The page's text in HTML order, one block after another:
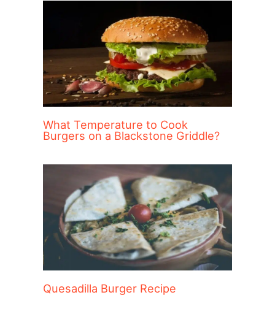
What Temperature to Cook
Burgers on a Blackstone Griddle?
Quesadilla Burger Recipe